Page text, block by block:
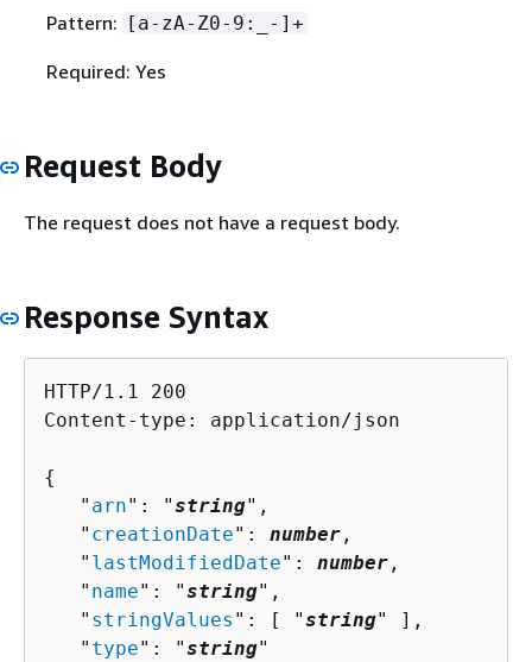
Pattern: [a-zA-Z0-9:_-]+
Required: Yes
Request Body
The request does not have a request body.
Response Syntax
HTTP/1.1 200
Content-type: application/json
{
   "
arn": "string",
   "
creationDate": number ,
   "
lastModifiedDate": number ,
   "
name": "string",
   "
stringValues ": [ "string" ],
   "
type": "string"